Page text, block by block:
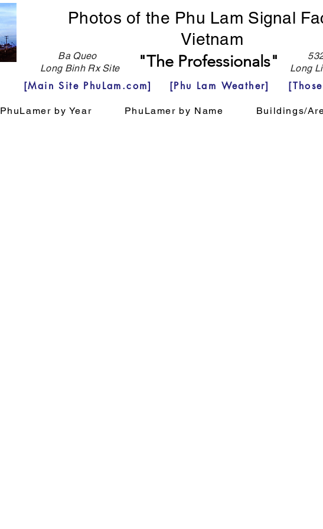
Photos of the Phu Lam Signal
Vietnam
Ba Queo
Long Binh Rx Site
"The Professionals"
Long
[Main Site PhuLam.com] [Phu Lam Weather]
PhuLamer by Year PhuLamer by Name Buildings/